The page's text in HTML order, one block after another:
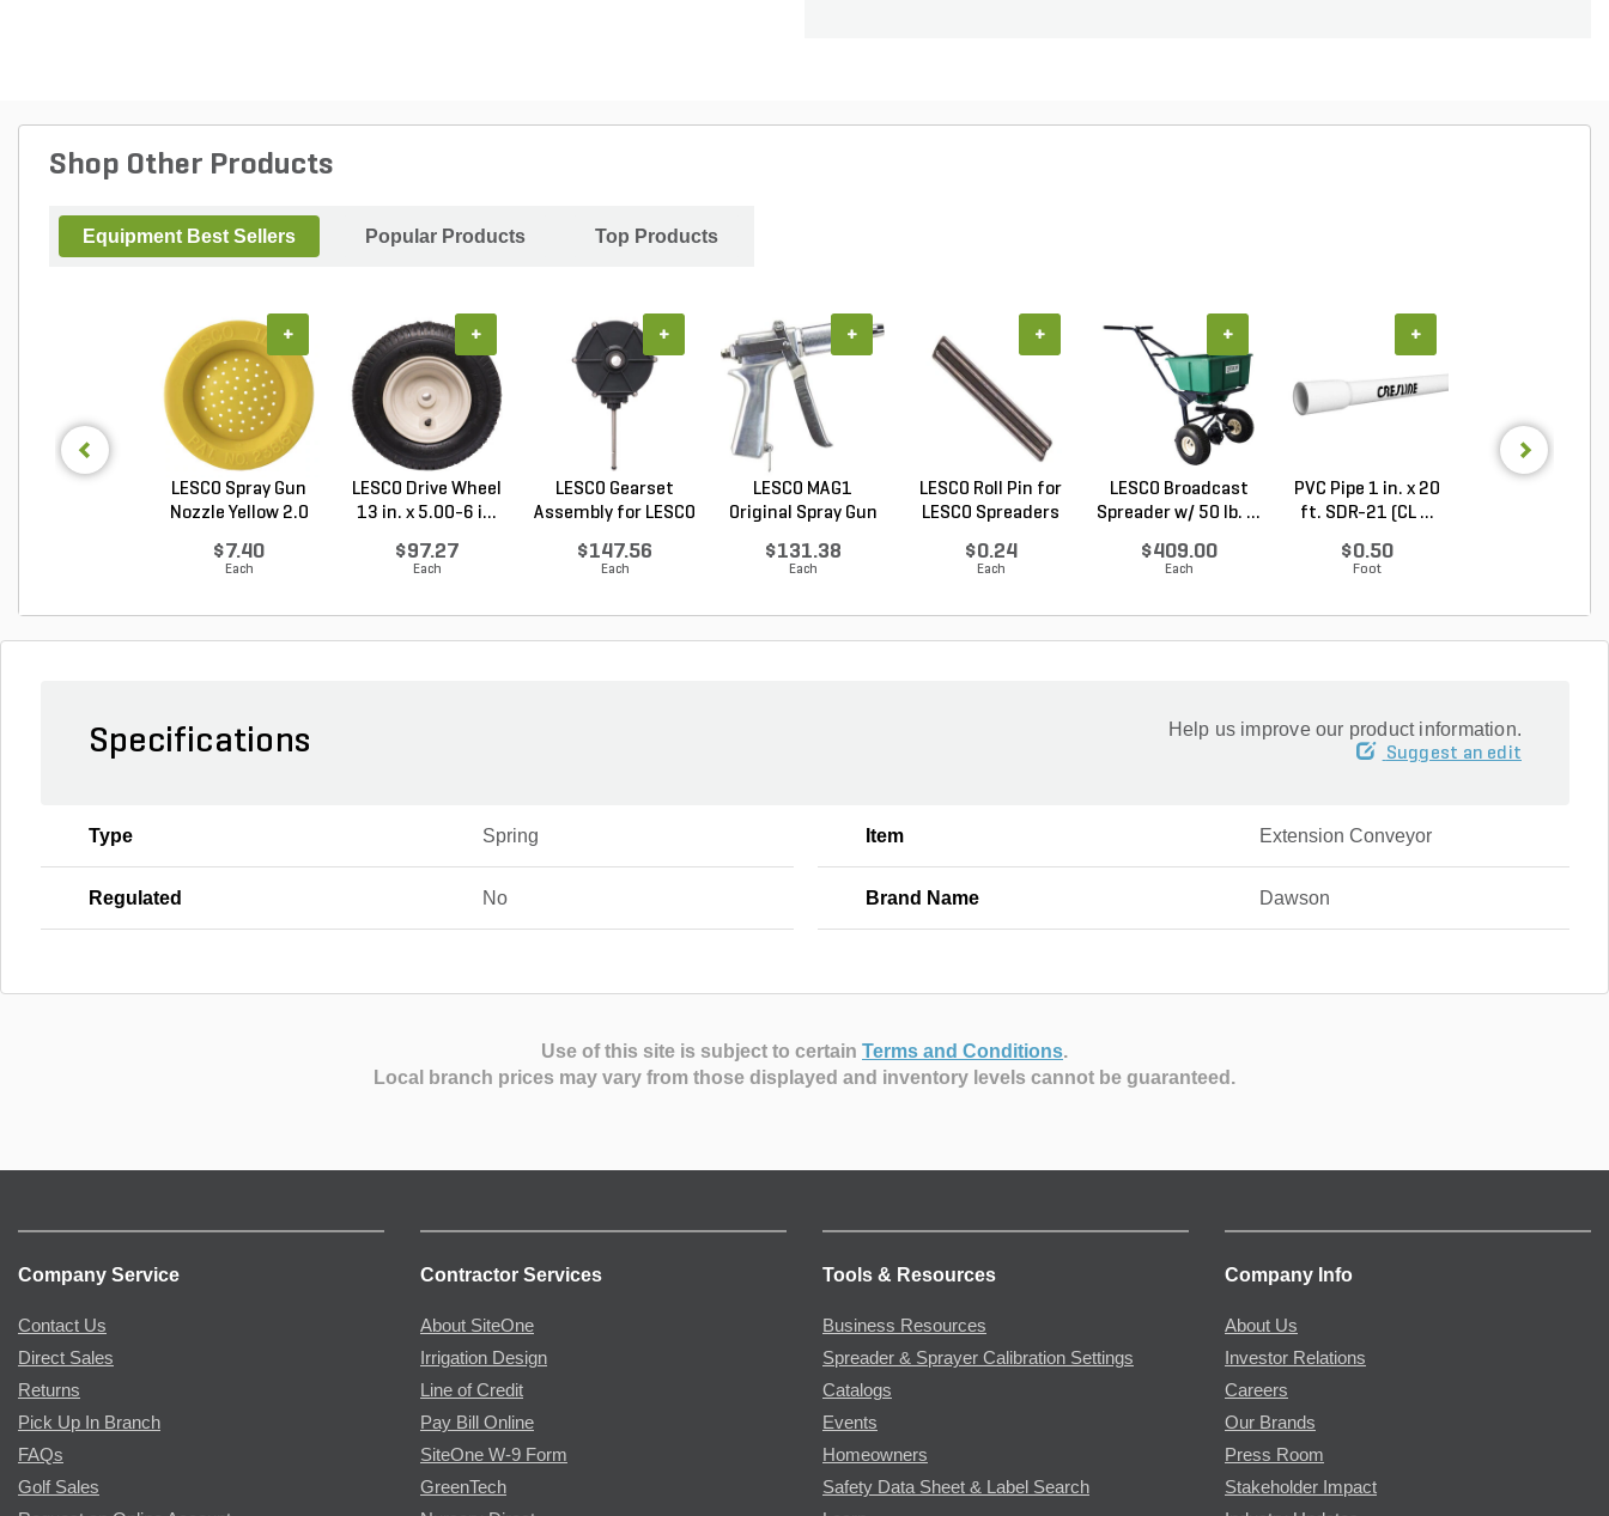
Shop Other Products
Equipment Best Sellers Popular Products Top Products
LESCO Spray Gun
Nozzle Yellow 2.0
$7.40
Each
+
LESCO Drive Wheel
13 in. x 5.00-6 i...
$97.27
Each
+
LESCO Gearset
Assembly for LESCO
$147.56
Each
+
LESCO MAG1
Original Spray Gun
$131.38
Each
+
LESCO Roll Pin for
LESCO Spreaders
$0.24
Each
+
LESCO Broadcast
Spreader w/ 50 lb. ...
$409.00
Each
+
PVC Pipe 1 in. x 20
ft. SDR-21 (CL ...
$0.50
Foot
+
Specifications Help us improve our product information.
Suggest an edit
Type Spring Item Extension Conveyor
Regulated No Brand Name Dawson
Use of this site is subject to certain Terms and Conditions.
Local branch prices may vary from those displayed and inventory levels cannot be guaranteed.
Company Service
Contact Us
Direct Sales
Returns
Pick Up In Branch
FAQs
Golf Sales
Contractor Services
About SiteOne
Irrigation Design
Line of Credit
Pay Bill Online
SiteOne W-9 Form
GreenTech
Tools & Resources
Business Resources
Spreader & Sprayer Calibration Settings
Catalogs
Events
Homeowners
Safety Data Sheet & Label Search
Company Info
About Us
Investor Relations
Careers
Our Brands
Press Room
Stakeholder Impact